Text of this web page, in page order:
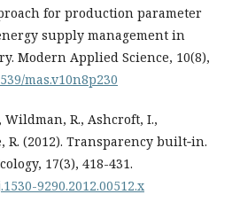
for production parameter
supply management in
Modern Applied Science, 10(8),
mas.v10n8p230
Wildman, R., Ashcroft, I.,
R. (2012). Transparency built‐in.
17(3), 418-431.
9290.2012.00512.x